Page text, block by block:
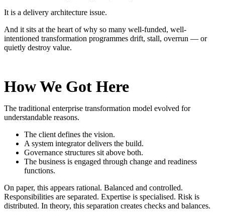
It is a delivery architecture issue.
And it sits at the heart of why so many well-funded, well-
intentioned transformation programmes drift, stall, overrun — or
quietly destroy value.
How We Got Here
The traditional enterprise transformation model evolved for
understandable reasons.
The client defines the vision.
A system integrator delivers the build.
Governance structures sit above both.
The business is engaged through change and readiness
functions.
On paper, this appears rational. Balanced and controlled.
Responsibilities are separated. Expertise is specialised. Risk is
distributed. In theory, this separation creates checks and balances.